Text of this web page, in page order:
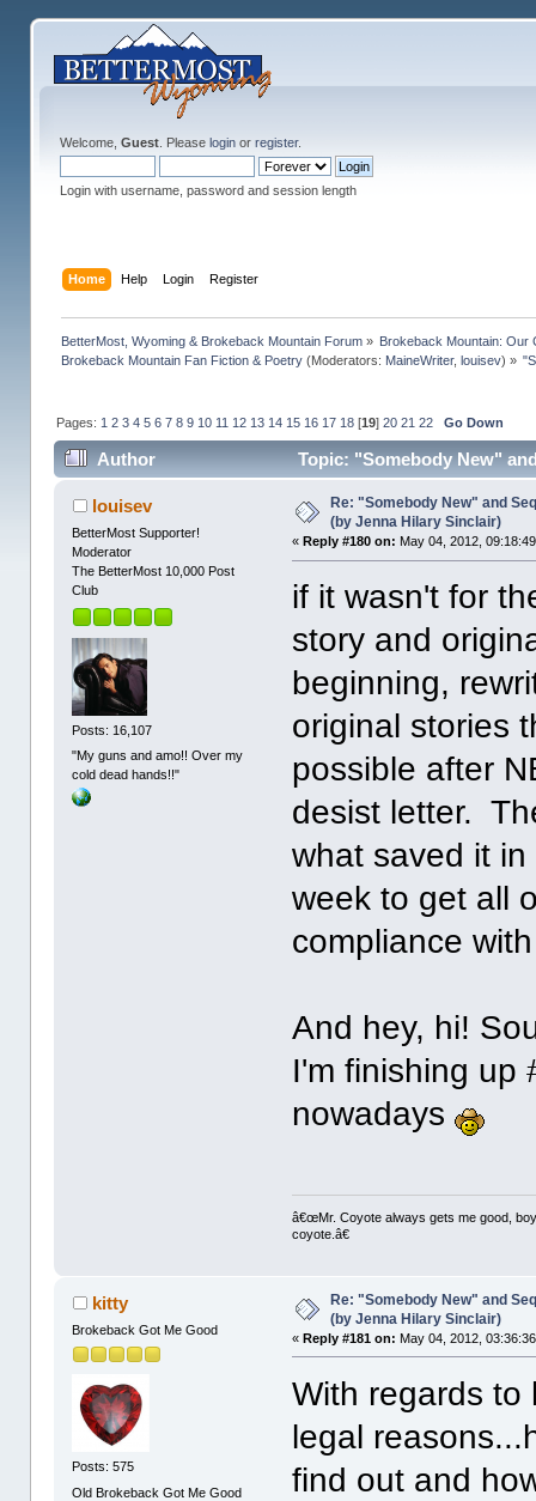
Welcome, Guest. Please loginor register.
Login with username, password and session length
Home Help Login Register
BetterMost, Wyoming & Brokeback Mountain Forum» Brokeback Mountain: Our
Brokeback Mountain Fan Fiction & Poetry(Moderators: MaineWriter, louisev) »
Pages: 1 2 3 4 5 6 7 8 9 10 11 12 13 14 15 16 17 18[19] 20 21 22 Go Down
Author
Topic: "Somebody New"
times)louisev
BetterMost Supporter!
Moderator
The BetterMost 10,000 Post
Club
Posts: 16,107
"My guns and amo!! Over my
cold dead hands!!"
Re: "Somebody New" and
(by Jenna Hilary Sinclair)
« Reply #180 on: May 04, 2012,
if it wasn't for
story and
beginning,
original stories
possible after
desist letter.
what saved it
week to get all
compliance
And hey, hi!
I'm finishing up
nowadays
â€œMr. Coyote always gets me good,
coyote.â€
kitty
Brokeback Got Me Good
Posts: 575
Old Brokeback Got Me Good
Re: "Somebody New" and
(by Jenna Hilary Sinclair)
«Reply #181 on: May 04, 2012,
With regards to
legal
find out and